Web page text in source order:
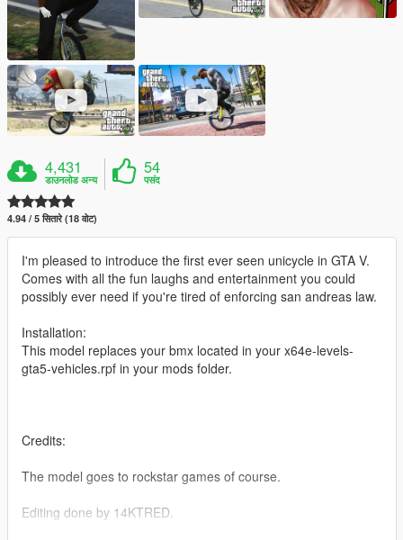
4,431
डाउनलोड अन्य
54
पसंद
4.94 / 5 सितारे (18 वोट)
I'm pleased to introduce the first ever seen unicycle in GTA V.
Comes with all the fun laughs and entertainment you could
possibly ever need if you're tired of enforcing san andreas law.
Installation:
This model replaces your bmx located in your x64e-levels-
gta5-vehicles.rpf in your mods folder.
Credits:
The model goes to rockstar games of course.
Editing done by 14KTRED.